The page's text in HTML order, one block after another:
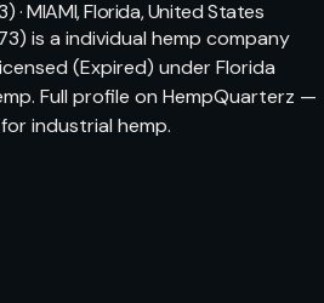
· MIAMI, Florida, United States
is a individual hemp company
(Expired) under Florida
Full profile on HempQuarterz —
industrial hemp.